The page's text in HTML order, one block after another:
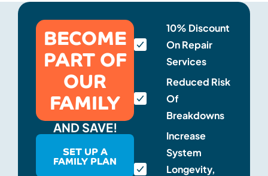
BECOME
PART OF
OUR
FAMILY
AND SAVE!
SET UP A
FAMILY PLAN
10% Discount
On Repair
Services
Reduced Risk
Of
Breakdowns
Increase
System
Longevity,